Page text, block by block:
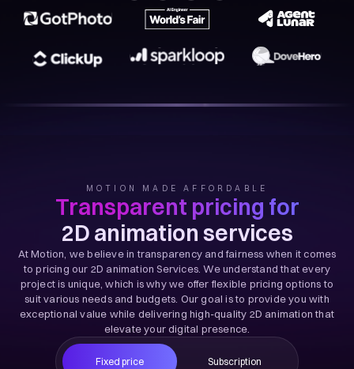
MOTION MADE AFFORDABLE
Transparent pricing for
2D animation services
At Motion, we believe in transparency and fairness when it comes
to pricing our 2D animation Services. We understand that every
project is unique, which is why we offer flexible pricing options to
suit various needs and budgets. Our goal is to provide you with
exceptional value while delivering high-quality 2D animation that
elevate your digital presence.
Fixed price Subscription